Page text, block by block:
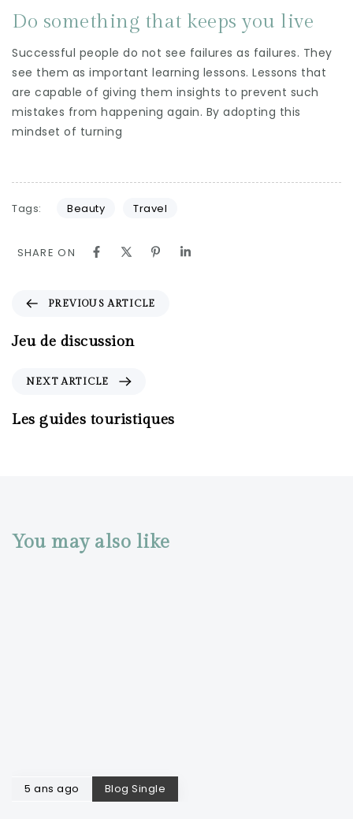
Do something that keeps you live
Successful people do not see failures as failures. They
see them as important learning lessons. Lessons that
are capable of giving them insights to prevent such
mistakes from happening again. By adopting this
mindset of turning
Tags: Beauty Travel
SHARE ON
PREVIOUS ARTICLE
Jeu de discussion
NEXT ARTICLE
Les guides touristiques
You may also like
5 ans ago Blog Single